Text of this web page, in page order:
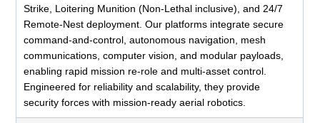
Strike, Loitering Munition (Non-Lethal inclusive), and 24/7
Remote-Nest deployment. Our platforms integrate secure
command-and-control, autonomous navigation, mesh
communications, computer vision, and modular payloads,
enabling rapid mission re-role and multi-asset control.
Engineered for reliability and scalability, they provide
security forces with mission-ready aerial robotics.